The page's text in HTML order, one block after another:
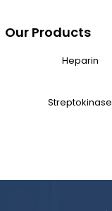
Our Products
Heparin
Streptokinase